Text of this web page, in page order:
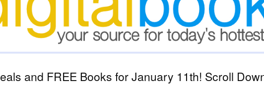
and FREE Books for January 11th! Scroll